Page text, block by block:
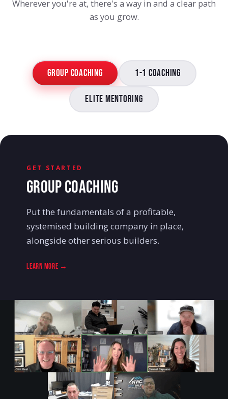
Wherever you're at, there's a way in and a clear path
as you grow.
Group Coaching 1-1 Coaching
Elite Mentoring
GET STARTED
GROUP COACHING
Put the fundamentals of a profitable,
systemised building company in place,
alongside other serious builders.
Learn More →